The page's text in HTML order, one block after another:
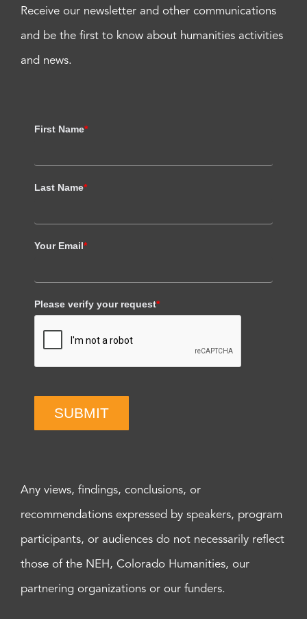
Receive our newsletter and other communications
and be the first to know about humanities activities
and news.
First Name*
Last Name*
Your Email*
Please verify your request*
SUBMIT
Any views, findings, conclusions, or
recommendations expressed by speakers, program
participants, or audiences do not necessarily reflect
those of the NEH, Colorado Humanities, our
partnering organizations or our funders.